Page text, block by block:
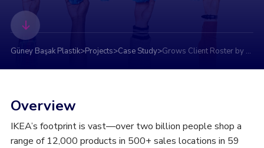
Güney Başak Plastik>Projects>Case Study> Grows Client Roster by 29%
Overview
IKEA’s footprint is vast—over two billion people shop a
range of 12,000 products in 500+ sales locations in 59